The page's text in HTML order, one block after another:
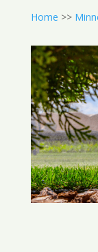
Home >>